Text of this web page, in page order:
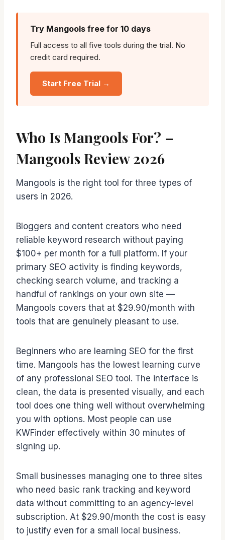
Try Mangools free for 10 days
Full access to all five tools during the trial. No
credit card required.
Start Free Trial →
Who Is Mangools For? –
Mangools Review 2026
Mangools is the right tool for three types of
users in 2026.
Bloggers and content creators who need
reliable keyword research without paying
$100+ per month for a full platform. If your
primary SEO activity is finding keywords,
checking search volume, and tracking a
handful of rankings on your own site —
Mangools covers that at $29.90/month with
tools that are genuinely pleasant to use.
Beginners who are learning SEO for the first
time. Mangools has the lowest learning curve
of any professional SEO tool. The interface is
clean, the data is presented visually, and each
tool does one thing well without overwhelming
you with options. Most people can use
KWFinder effectively within 30 minutes of
signing up.
Small businesses managing one to three sites
who need basic rank tracking and keyword
data without committing to an agency-level
subscription. At $29.90/month the cost is easy
to justify even for a small local business.